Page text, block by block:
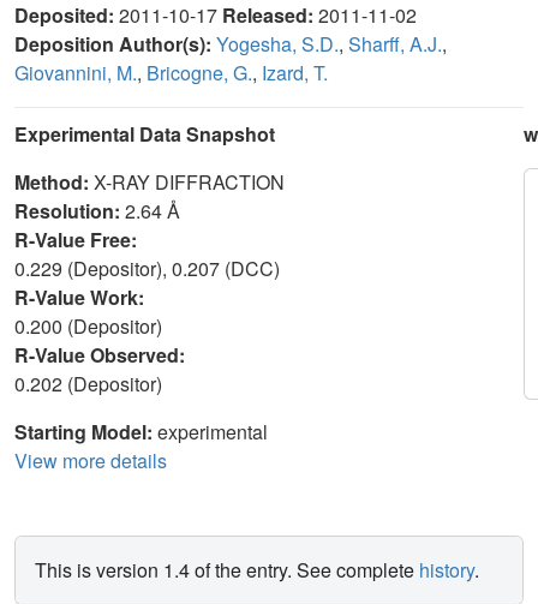
Deposited: 2011-10-17 Released: 2011-11-02
Deposition Author(s): Yogesha, S.D., Sharff, A.J.,
Giovannini, M., Bricogne, G., Izard, T.
Experimental Data Snapshot
Method: X-RAY DIFFRACTION
Resolution: 2.64 Å
R-Value Free:
0.229 (Depositor), 0.207 (DCC)
R-Value Work:
0.200 (Depositor)
R-Value Observed:
0.202 (Depositor)
Starting Model: experimental
View more details
This is version 1.4 of the entry. See complete history.